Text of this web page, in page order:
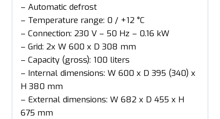
– Automatic defrost
– Temperature range: 0 / +12 °C
– Connection: 230 V – 50 Hz – 0.16 kW
– Grid: 2x W 600 x D 308 mm
– Capacity (gross): 100 liters
– Internal dimensions: W 600 x D 395 (340) x
H 380 mm
– External dimensions: W 682 x D 455 x H
675 mm